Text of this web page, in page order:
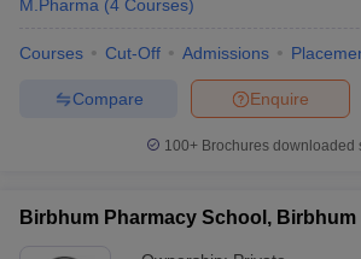
M.Pharma (4 Courses)
Courses Cut-Off Admissions
Enquire
Compare
100+ Brochures downloaded
Birbhum Pharmacy School, Birbhum